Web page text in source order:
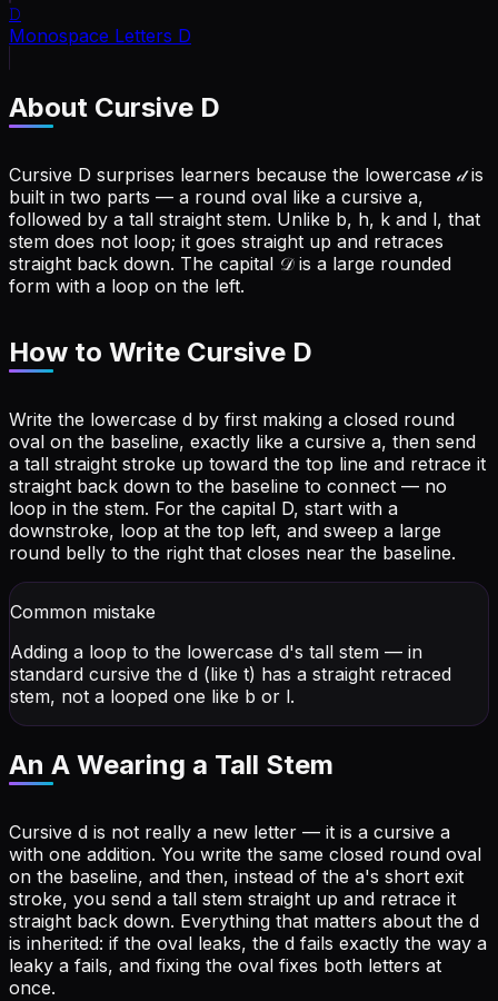
𝙳
Monospace Letters D
About Cursive D
Cursive D surprises learners because the lowercase 𝒹 is
built in two parts — a round oval like a cursive a,
followed by a tall straight stem. Unlike b, h, k and l, that
stem does not loop; it goes straight up and retraces
straight back down. The capital 𝒟 is a large rounded
form with a loop on the left.
How to Write Cursive D
Write the lowercase d by first making a closed round
oval on the baseline, exactly like a cursive a, then send
a tall straight stroke up toward the top line and retrace it
straight back down to the baseline to connect — no
loop in the stem. For the capital D, start with a
downstroke, loop at the top left, and sweep a large
round belly to the right that closes near the baseline.
Common mistake
Adding a loop to the lowercase d's tall stem — in
standard cursive the d (like t) has a straight retraced
stem, not a looped one like b or l.
An A Wearing a Tall Stem
Cursive d is not really a new letter — it is a cursive a
with one addition. You write the same closed round oval
on the baseline, and then, instead of the a's short exit
stroke, you send a tall stem straight up and retrace it
straight back down. Everything that matters about the d
is inherited: if the oval leaks, the d fails exactly the way a
leaky a fails, and fixing the oval fixes both letters at
once.